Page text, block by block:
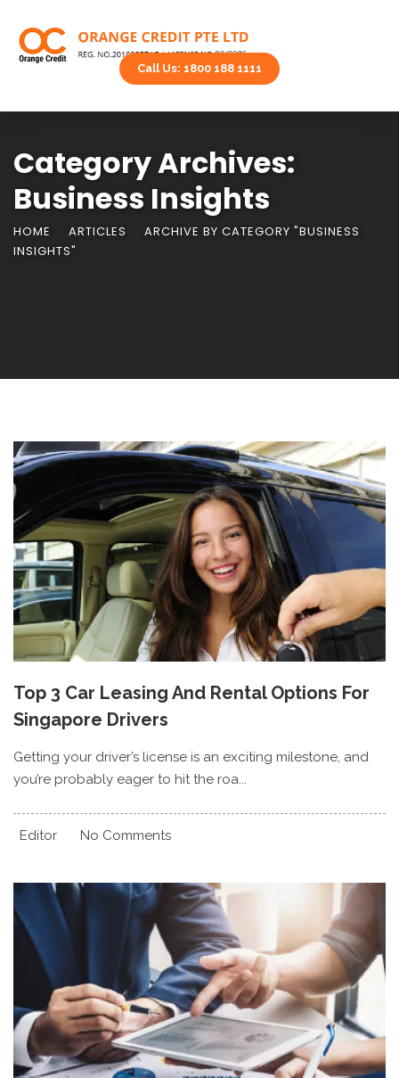
Call Us: 1800 188 1111
Category Archives:
Business Insights
HOME ARTICLES
ARCHIVE BY CATEGORY "BUSINESS
INSIGHTS"
Top 3 Car Leasing And Rental Options For
Singapore Drivers
Getting your driver’s license is an exciting milestone, and
you’re probably eager to hit the roa...
Editor No Comments